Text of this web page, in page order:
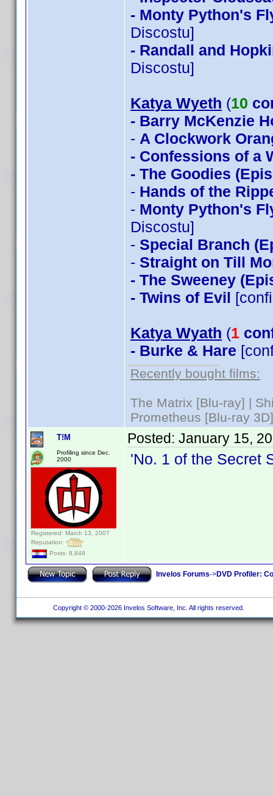
- Monty Python's
Discostu]
- Randall and
Discostu]
Katya Wyeth (10
- Barry McKenzie
- A Clockwork
- Confessions of a
- The Goodies
- Hands of the
- Monty Python's
Discostu]
- Special Branch
- Straight on Till
- The Sweeney
- Twins of Evil
Katya Wyath (1
- Burke & Hare
Recently bought films:
The Matrix [Blu-ray] |
Prometheus [Blu-ray
T!M
Profiling since Dec.
2000
Registered: March 13, 2007
Reputation:
Posts: 8,849
Posted: January 15,
'No. 1 of the Secret
Invelos Forums->DVD Profiler:
Copyright © 2000-2026 Invelos Software, Inc. All rights reserved.